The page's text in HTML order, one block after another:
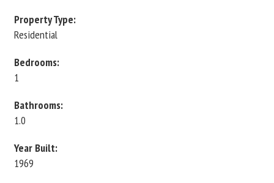
Property Type:
Residential
Bedrooms:
1
Bathrooms:
1.0
Year Built:
1969